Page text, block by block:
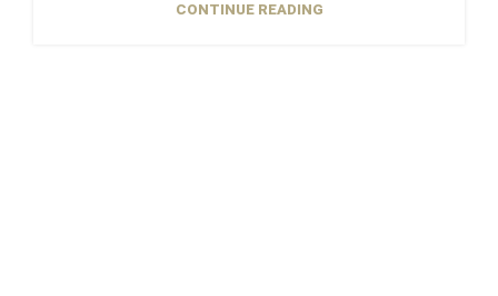
CONTINUE READING